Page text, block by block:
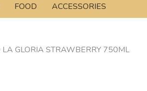
FOOD ACCESSORIES